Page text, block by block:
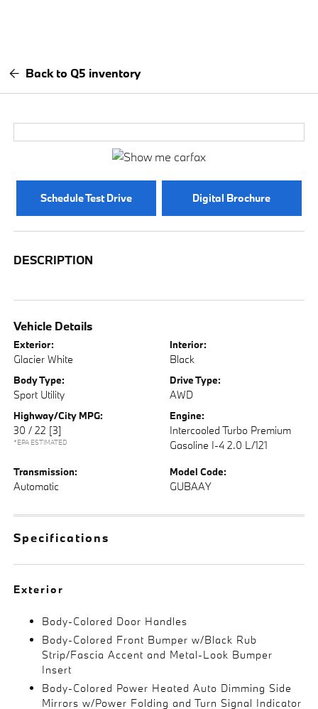
Back to Q5 inventory
Schedule Test Drive Digital Brochure
DESCRIPTION
Vehicle Details
Exterior:
Glacier White
Interior:
Black
Body Type:
Sport Utility
Drive Type:
AWD
Highway/City MPG:
30 / 22 [3]
*EPA ESTIMATED
Engine:
Intercooled Turbo Premium
Gasoline I-4 2.0 L/121
Transmission:
Automatic
Model Code:
GUBAAY
Specifications
Exterior
Body-Colored Door Handles
Body-Colored Front Bumper w/Black Rub
Strip/Fascia Accent and Metal-Look Bumper
Insert
Body-Colored Power Heated Auto Dimming Side
Mirrors w/Power Folding and Turn Signal Indicator